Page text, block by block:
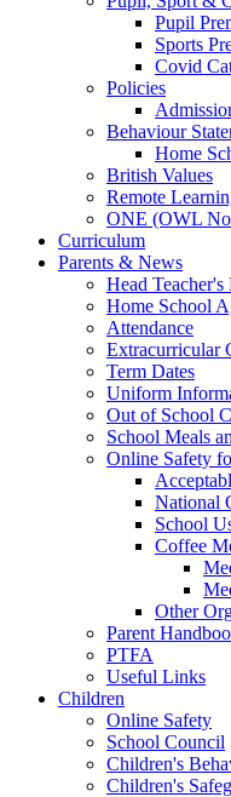
Pupil
Sports
Covid
Policies
Behaviour
Home
British Values
Remote
ONE (OWL
Curriculum
Parents & News
Head
Home School
Attendance
Extracurricular
Term Dates
Uniform
Out of School
School Meals
Online Safety
National
School
Coffee
Other
Parent
PTFA
Useful Links
Children
Online Safety
School Council
Children's
Children's